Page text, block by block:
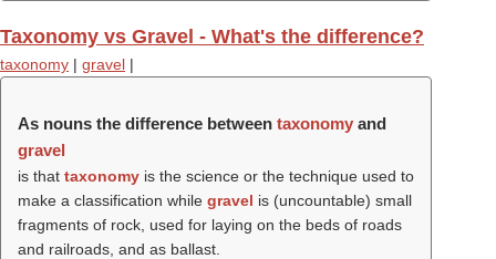
Taxonomy vs Gravel - What's the difference?
taxonomy | gravel |
As nouns the difference between taxonomy and
gravel
is that taxonomy is the science or the technique used to
make a classification while gravel is (uncountable) small
fragments of rock, used for laying on the beds of roads
and railroads, and as ballast.